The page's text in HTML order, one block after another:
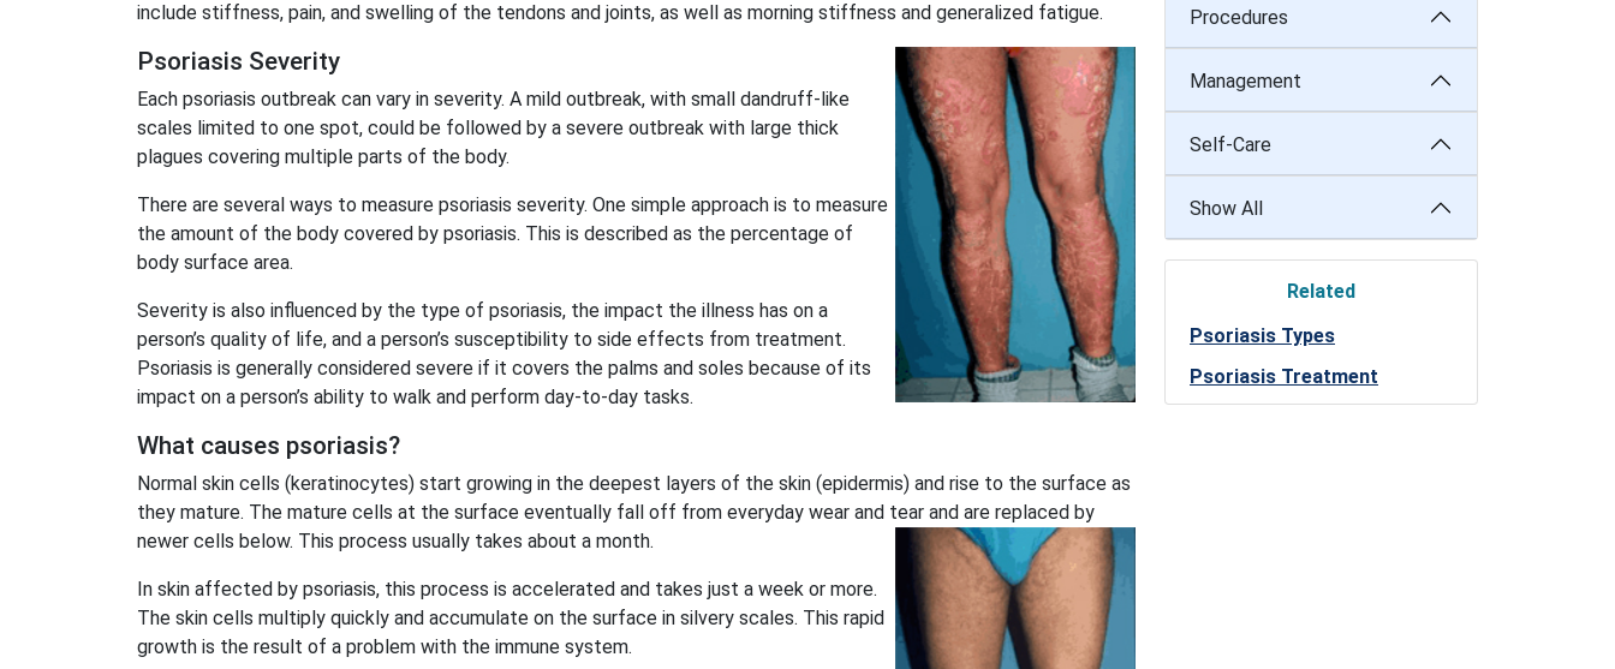
include stiffness, pain, and swelling of the tendons and joints, as well as morning stiffness and generalized fatigue.
Psoriasis Severity
Each psoriasis outbreak can vary in severity. A mild outbreak, with small dandruff-like
scales limited to one spot, could be followed by a severe outbreak with large thick
plagues covering multiple parts of the body.
There are several ways to measure psoriasis severity. One simple approach is to measure
the amount of the body covered by psoriasis. This is described as the percentage of
body surface area.
Severity is also influenced by the type of psoriasis, the impact the illness has on a
person’s quality of life, and a person’s susceptibility to side effects from treatment.
Psoriasis is generally considered severe if it covers the palms and soles because of its
impact on a person’s ability to walk and perform day-to-day tasks.
What causes psoriasis?
Normal skin cells (keratinocytes) start growing in the deepest layers of the skin (epidermis) and rise to the surface as
they mature. The mature cells at the surface eventually fall off from everyday wear and tear and are replaced by
newer cells below. This process usually takes about a month.
In skin affected by psoriasis, this process is accelerated and takes just a week or more.
The skin cells multiply quickly and accumulate on the surface in silvery scales. This rapid
growth is the result of a problem with the immune system.
Procedures
Management
Self-Care
Show All
Related
Psoriasis Types
Psoriasis Treatment